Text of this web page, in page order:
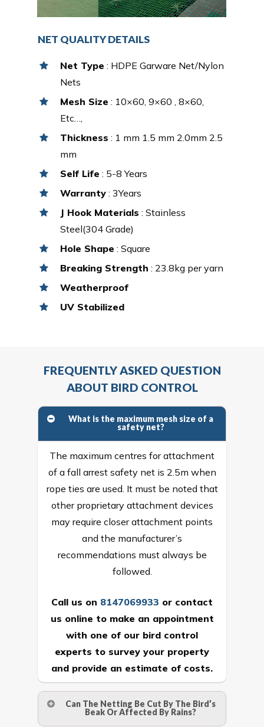
NET QUALITY DETAILS
Net Type : HDPE Garware Net/Nylon
Nets
Mesh Size : 10×60, 9×60 , 8×60,
Etc…,
Thickness : 1 mm 1.5 mm 2.0mm 2.5
mm
Self Life : 5-8 Years
Warranty : 3Years
J Hook Materials : Stainless
Steel(304 Grade)
Hole Shape : Square
Breaking Strength : 23.8kg per yarn
Weatherproof
UV Stabilized
FREQUENTLY ASKED QUESTION
ABOUT BIRD CONTROL
What is the maximum mesh size of a
safety net?
The maximum centres for attachment
of a fall arrest safety net is 2.5m when
rope ties are used. It must be noted that
other proprietary attachment devices
may require closer attachment points
and the manufacturer’s
recommendations must always be
followed.
Call us on 8147069933 or contact
us online to make an appointment
with one of our bird control
experts to survey your property
and provide an estimate of costs.
Can The Netting Be Cut By The Bird’s
Beak Or Affected By Rains?